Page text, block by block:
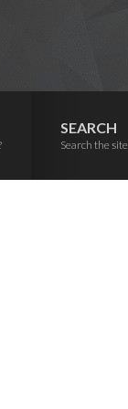
SEARCH
Search the site